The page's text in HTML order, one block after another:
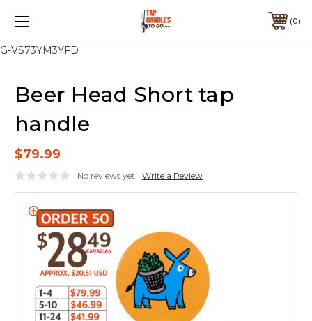
G-VS73YM3YFD
0
Beer Head Short tap
handle
$79.99
No reviews yet Write a Review